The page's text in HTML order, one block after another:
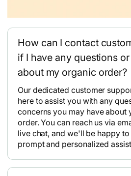
How can I contact
if I have any questions
about my organic order?
Our dedicated customer
here to assist you with any
concerns you may have about
order. You can reach us via
live chat, and we'll be happy
prompt and personalized